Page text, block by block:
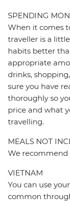
SPENDING
When it comes
traveller is a
habits better
appropriate
drinks,
sure you have
thoroughly so
price and what
travelling.
MEALS NOT
We recommend
VIETNAM
You can use
common